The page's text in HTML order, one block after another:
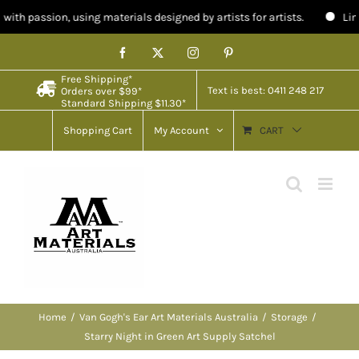
materials designed by artists for artists. Limited stock in
to
content
Facebook Instagram
Free Shipping*
Orders over $99*
Standard Shipping $11.30*
Text is best: 0411 248 217
Shopping Cart My Account CART
Home Van Gogh's Ear Art Materials Australia
Storage
Starry Night in Green Art Supply Satchel